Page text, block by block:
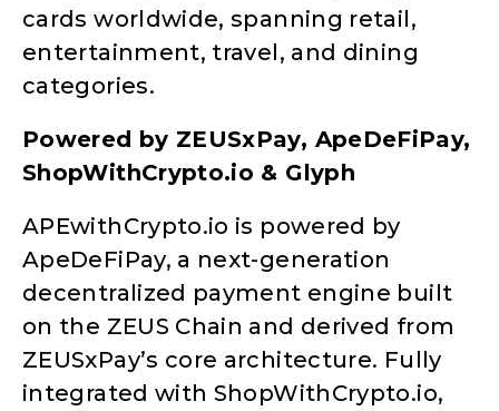
cards worldwide, spanning retail,
entertainment, travel, and dining
categories.
Powered by ZEUSxPay, ApeDeFiPay,
ShopWithCrypto.io & Glyph
APEwithCrypto.io is powered by
ApeDeFiPay, a next-generation
decentralized payment engine built
on the ZEUS Chain and derived from
ZEUSxPay’s core architecture. Fully
integrated with ShopWithCrypto.io,